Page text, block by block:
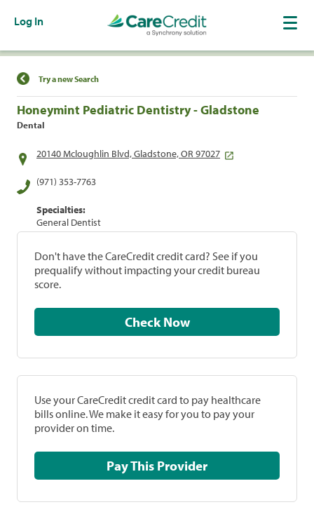
Log In
Find a Location
Try a new Search
Honeymint Pediatric Dentistry - Gladstone
Dental
20140 Mcloughlin Blvd, Gladstone, OR 97027
(971) 353-7763
Specialties:
General Dentist
Don't have the CareCredit credit card? See if you
prequalify without impacting your credit bureau
score.
Check Now
Use your CareCredit credit card to pay healthcare
bills online. We make it easy for you to pay your
provider on time.
Pay This Provider